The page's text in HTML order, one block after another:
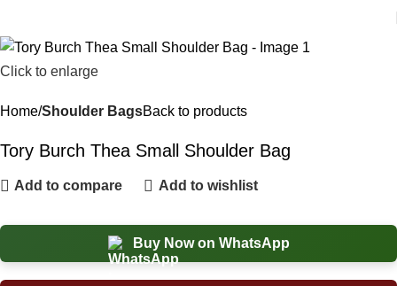
Click to enlarge
Home Shoulder BagsBack to products
Tory Burch Thea Small Shoulder Bag
Add to compare Add to wishlist
Buy Now on WhatsApp